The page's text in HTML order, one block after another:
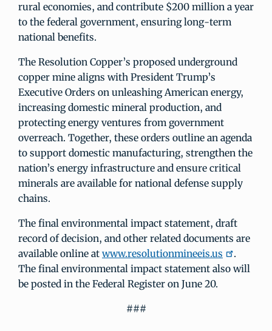
rural economies, and contribute $200 million a year
to the federal government, ensuring long-term
national benefits.
The Resolution Copper’s proposed underground
copper mine aligns with President Trump’s
Executive Orders on unleashing American energy,
increasing domestic mineral production, and
protecting energy ventures from government
overreach. Together, these orders outline an agenda
to support domestic manufacturing, strengthen the
nation’s energy infrastructure and ensure critical
minerals are available for national defense supply
chains.
The final environmental impact statement, draft
record of decision, and other related documents are
available online at www.resolutionmineeis.us
.
The final environmental impact statement also will
be posted in the Federal Register on June 20.
###